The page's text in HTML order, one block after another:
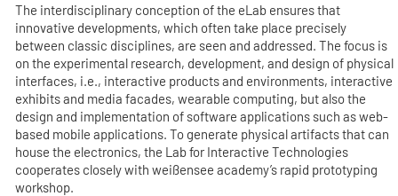
The interdisciplinary conception of the eLab ensures that
innovative developments, which often take place precisely
between classic disciplines, are seen and addressed. The focus is
on the experimental research, development, and design of physical
interfaces, i.e., interactive products and environments, interactive
exhibits and media facades, wearable computing, but also the
design and implementation of software applications such as web-
based mobile applications. To generate physical artifacts that can
house the electronics, the Lab for Interactive Technologies
cooperates closely with weißensee academy’s rapid prototyping
workshop.